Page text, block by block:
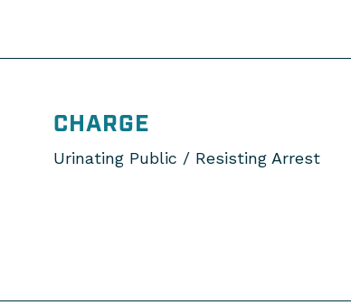
CHARGE
Urinating Public / Resisting Arrest